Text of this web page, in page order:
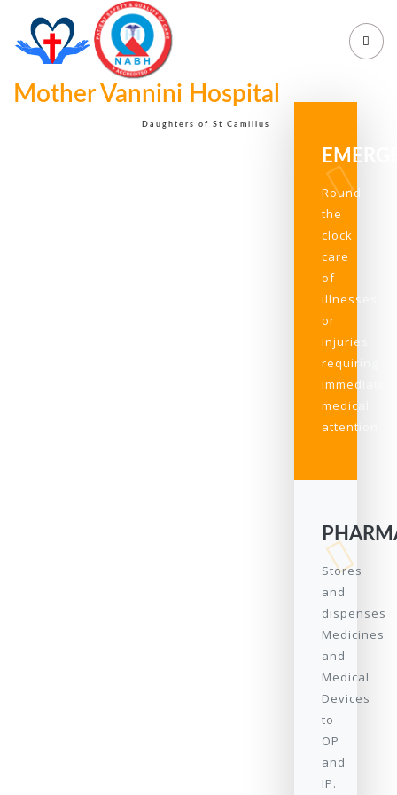
Mother Vannini Hospital
Daughters of St Camillus
Round
the
clock
care
of
illnesses
or
injuries
requiring
immediate
medical
attention.
Stores
and
dispenses
Medicines
and
Medical
Devices
to
OP
and
IP.